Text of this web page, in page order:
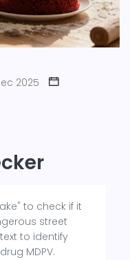
2025
to check if it
street
to identify
MDPV.